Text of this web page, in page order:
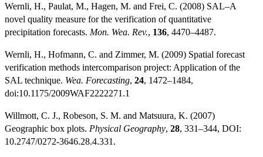
Wernli, H., Paulat, M., Hagen, M. and Frei, C. (2008) SAL–A
novel quality measure for the verification of quantitative
precipitation forecasts. Mon. Wea. Rev., 136, 4470–4487.
Wernli, H., Hofmann, C. and Zimmer, M. (2009) Spatial forecast
verification methods intercomparison project: Application of the
SAL technique. Wea. Forecasting, 24, 1472–1484,
doi:10.1175/2009WAF2222271.1
Willmott, C. J., Robeson, S. M. and Matsuura, K. (2007)
Geographic box plots. Physical Geography, 28, 331–344, DOI:
10.2747/0272-3646.28.4.331.